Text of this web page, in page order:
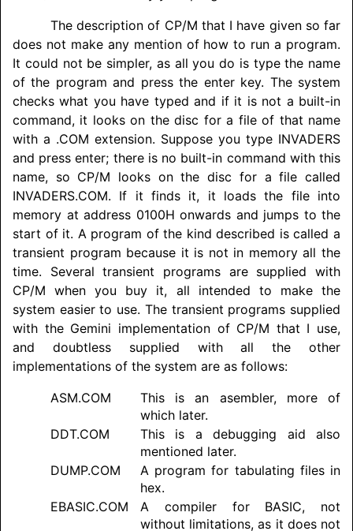
The description of CP/M that I have given so far
does not make any mention of how to run a program.
It could not be simpler, as all you do is type the name
of the program and press the enter key. The system
checks what you have typed and if it is not a built-in
command, it looks on the disc for a file of that name
with a .COM extension. Suppose you type INVADERS
and press enter; there is no built-in command with this
name, so CP/M looks on the disc for a file called
INVADERS.COM. If it finds it, it loads the file into
memory at address 0100H onwards and jumps to the
start of it. A program of the kind described is called a
transient program because it is not in memory all the
time. Several transient programs are supplied with
CP/M when you buy it, all intended to make the
system easier to use. The transient programs supplied
with the Gemini implementation of CP/M that I use,
and doubtless supplied with all the other
implementations of the system are as follows:
ASM.COM
This is an asembler, more of
which later.
DDT.COM
This is a debugging aid also
mentioned later.
DUMP.COM
A program for tabulating files in
hex.
EBASIC.COM
A compiler for BASIC, not
without limitations, as it does not